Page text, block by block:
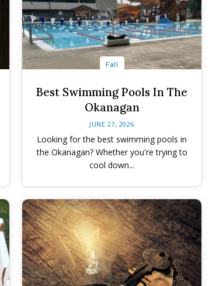
Fall
Best Swimming Pools In The
Okanagan
JUNE 27, 2026
Looking for the best swimming pools in
the Okanagan? Whether you're trying to
cool down...